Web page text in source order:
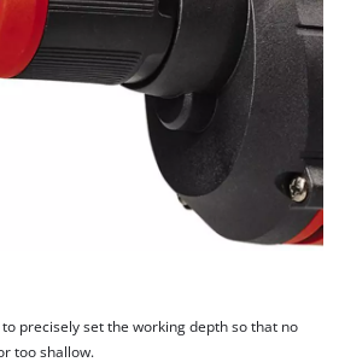
precisely set the working depth so that no
too shallow.